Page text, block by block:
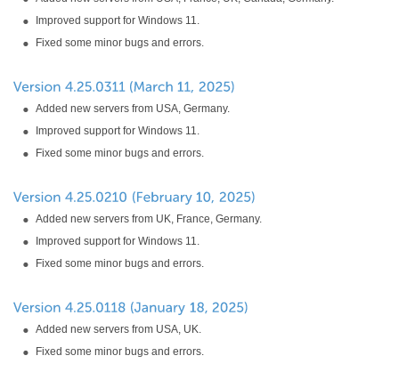
Improved support for Windows 11.
Fixed some minor bugs and errors.
Added new servers from USA, Germany.
Improved support for Windows 11.
Fixed some minor bugs and errors.
Added new servers from UK, France, Germany.
Improved support for Windows 11.
Fixed some minor bugs and errors.
Added new servers from USA, UK.
Fixed some minor bugs and errors.